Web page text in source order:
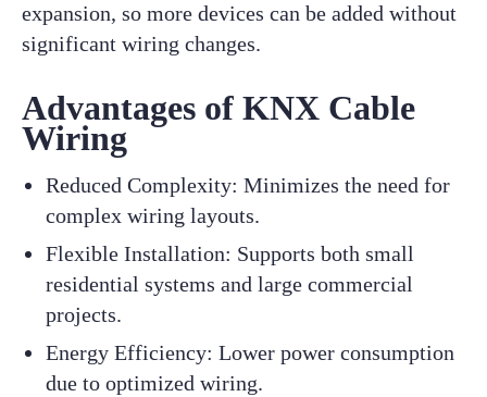
expansion, so more devices can be added without
significant wiring changes.
Advantages of KNX Cable
Wiring
Reduced Complexity: Minimizes the need for
complex wiring layouts.
Flexible Installation: Supports both small
residential systems and large commercial
projects.
Energy Efficiency: Lower power consumption
due to optimized wiring.